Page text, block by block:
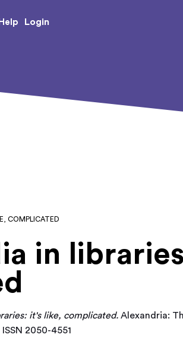
Arts
Help
Login
COMPLICATED
in
it's like, complicated. Alexandria:
2050-4551